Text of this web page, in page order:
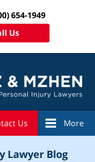
654-1949
Us
Us More
Lawyer Blog